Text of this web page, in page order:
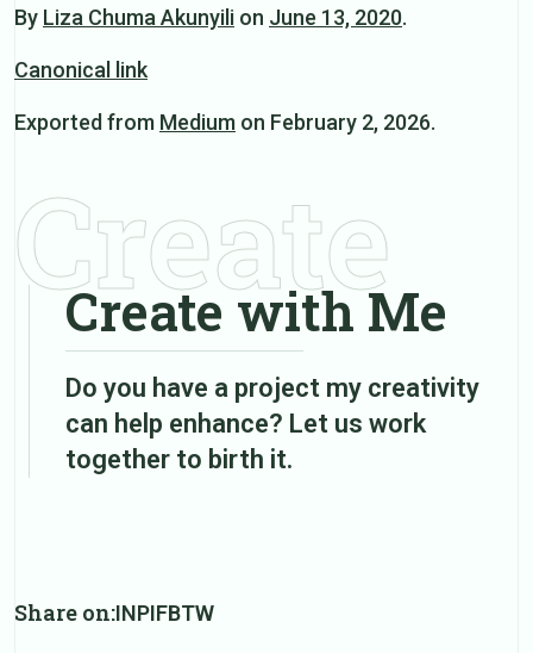
By Liza Chuma Akunyili on June 13, 2020.
Canonical link
Exported from Medium on February 2, 2026.
Create
Create with Me
Do you have a project my creativity
can help enhance? Let us work
together to birth it.
Share on:INPIFBTW